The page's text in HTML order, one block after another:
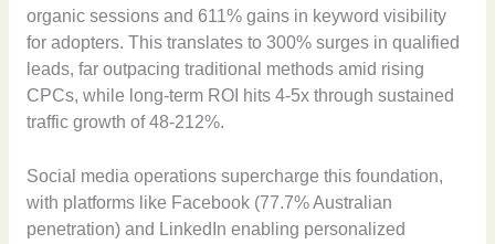
organic sessions and 611% gains in keyword visibility
for adopters. This translates to 300% surges in qualified
leads, far outpacing traditional methods amid rising
CPCs, while long-term ROI hits 4-5x through sustained
traffic growth of 48-212%.
Social media operations supercharge this foundation,
with platforms like Facebook (77.7% Australian
penetration) and LinkedIn enabling personalized